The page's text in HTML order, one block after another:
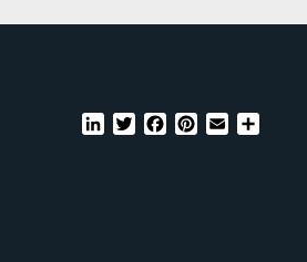
LinkedInTwitterFacebook
Pinterest
Email